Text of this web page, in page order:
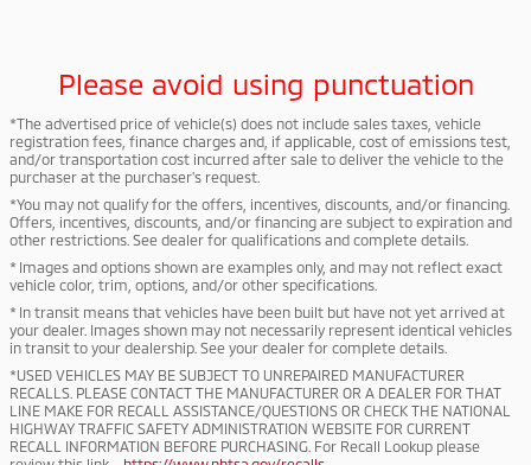
Please avoid using punctuation
*The advertised price of vehicle(s) does not include sales taxes, vehicle
registration fees, finance charges and, if applicable, cost of emissions test,
and/or transportation cost incurred after sale to deliver the vehicle to the
purchaser at the purchaser's request.
*You may not qualify for the offers, incentives, discounts, and/or financing.
Offers, incentives, discounts, and/or financing are subject to expiration and
other restrictions. See dealer for qualifications and complete details.
* Images and options shown are examples only, and may not reflect exact
vehicle color, trim, options, and/or other specifications.
* In transit means that vehicles have been built but have not yet arrived at
your dealer. Images shown may not necessarily represent identical vehicles
in transit to your dealership. See your dealer for complete details.
*USED VEHICLES MAY BE SUBJECT TO UNREPAIRED MANUFACTURER
RECALLS. PLEASE CONTACT THE MANUFACTURER OR A DEALER FOR THAT
LINE MAKE FOR RECALL ASSISTANCE/QUESTIONS OR CHECK THE NATIONAL
HIGHWAY TRAFFIC SAFETY ADMINISTRATION WEBSITE FOR CURRENT
RECALL INFORMATION BEFORE PURCHASING. For Recall Lookup please